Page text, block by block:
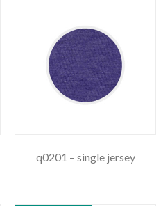
q0201 – single jersey